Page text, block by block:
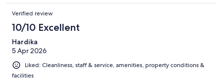
Verified review
10/10 Excellent
Hardika
5 Apr 2026
Liked: Cleanliness, staff & service, amenities, property conditions &
facilities